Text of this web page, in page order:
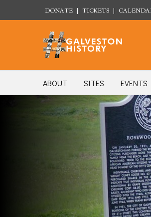
DONATE TICKETS
ABOUT SITES EVENTS